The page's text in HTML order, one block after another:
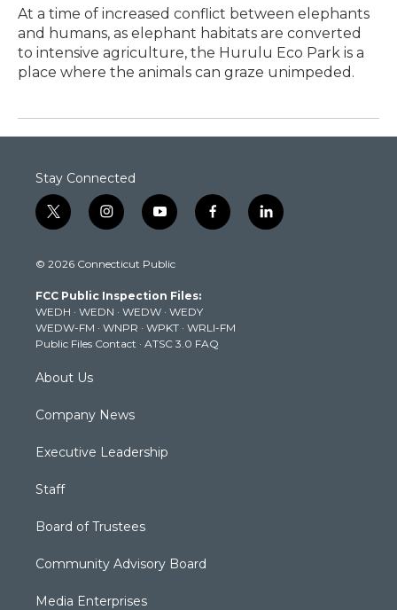
At a time of increased conflict between elephants
and humans, as elephant habitats are converted
to intensive agriculture, the Hurulu Eco Park is a
place where the animals can graze unimpeded.
Stay Connected
t
w
t
e
r
i
n
t
g
r
a
m
y
o
t
b
e
f
a
k
l
i
© 2026 Connecticut Public
FCC Public Inspection Files:
WEDH · WEDN · WEDW · WEDY
WEDW-FM · WNPR · WPKT · WRLI-FM
Public Files Contact · ATSC 3.0 FAQ
About Us
Company News
Executive Leadership
Staff
Board of Trustees
Community Advisory Board
Media Enterprises